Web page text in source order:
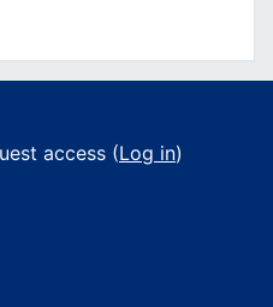
access (Log in)